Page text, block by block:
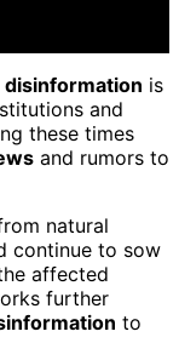
disinformation is
and
these times
and rumors to
natural
continue to sow
affected
further
to